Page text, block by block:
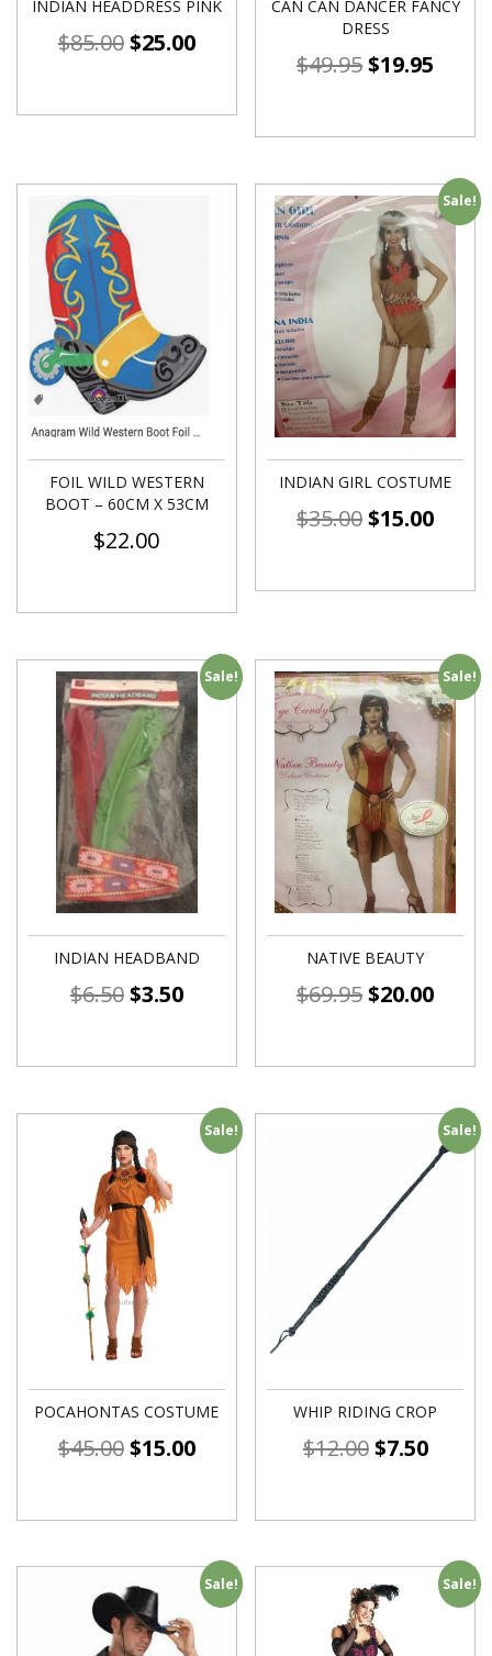
INDIAN HEADDRESS PINK
$85.00$25.00
CAN CAN DANCER FANCY
DRESS
$49.95$19.95
FOIL WILD WESTERN
BOOT – 60CM X 53CM
$22.00
Sale!
INDIAN GIRL COSTUME
$35.00$15.00
Sale!
INDIAN HEADBAND
$6.50$3.50
Sale!
NATIVE BEAUTY
$69.95$20.00
Sale!
POCAHONTAS COSTUME
$45.00$15.00
Sale!
WHIP RIDING CROP
$12.00$7.50
Sale! Sale!